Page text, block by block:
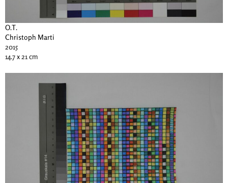
O.T.
Christoph Marti
2015
14.7 x 21 cm